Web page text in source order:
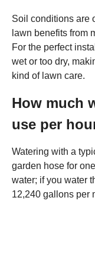
Soil conditions are
lawn benefits from
For the perfect
wet or too dry,
kind of lawn care.
How much
use per
Watering with a
garden hose for
water; if you water
12,240 gallons per